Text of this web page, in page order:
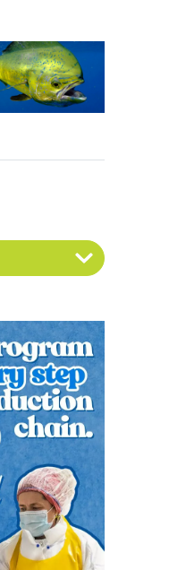
to view it's posts